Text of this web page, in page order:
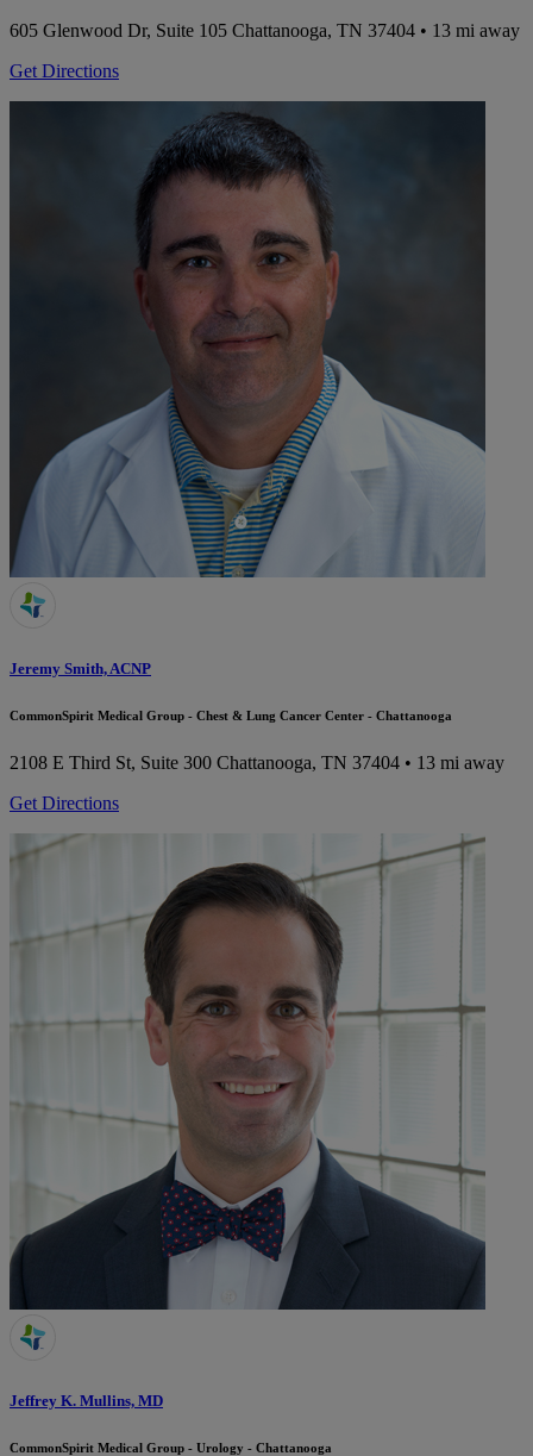
605 Glenwood Dr, Suite 105 Chattanooga, TN 37404 • 13 mi away
Get Directions
Jeremy Smith, ACNP
CommonSpirit Medical Group - Chest & Lung Cancer Center - Chattanooga
2108 E Third St, Suite 300 Chattanooga, TN 37404 • 13 mi away
Get Directions
Jeffrey K. Mullins, MD
CommonSpirit Medical Group - Urology - Chattanooga